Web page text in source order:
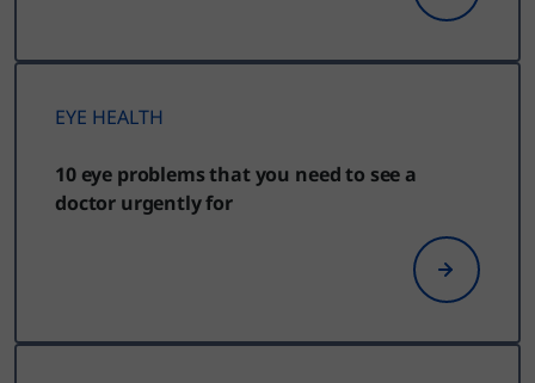
EYE HEALTH
10 eye problems that you need to see a
doctor urgently for